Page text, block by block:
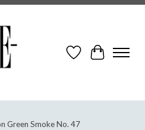
Wish ListCart
Green Smoke No. 47